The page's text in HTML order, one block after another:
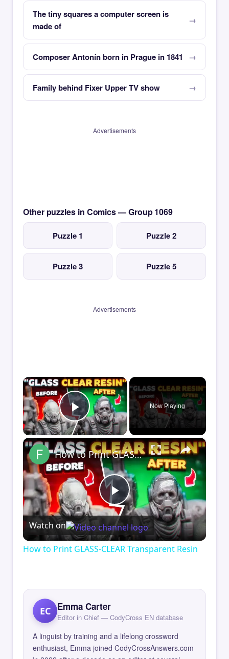
The tiny squares a computer screen is
made of
Composer Antonín born in Prague in 1841
Family behind Fixer Upper TV show
Advertisements
Other puzzles in Comics — Group 1069
Puzzle 1 Puzzle 2
Puzzle 3 Puzzle 5
Advertisements
×
Play Video
Now Playing
×
Play
Video
How to Print GLASS-CLEAR Transparent Resin
Watch on
How to Print GLASS-CLEAR Transparent Resin
EC Emma Carter
Editor in Chief — CodyCross EN database
A linguist by training and a lifelong crossword
enthusiast, Emma joined CodyCrossAnswers.com